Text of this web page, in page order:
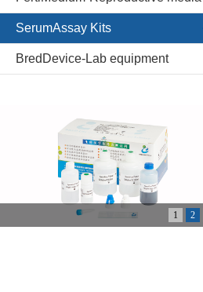
SerumAssay Kits
BredDevice-Lab equipment
1 2